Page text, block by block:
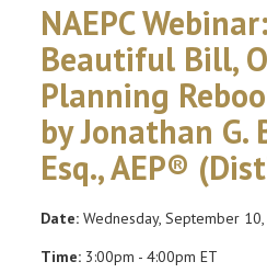
NAEPC
Beautiful Bill,
Planning
by Jonathan G.
Esq., AEP®
Date: Wednesday, September
Time: 3:00pm - 4:00pm ET